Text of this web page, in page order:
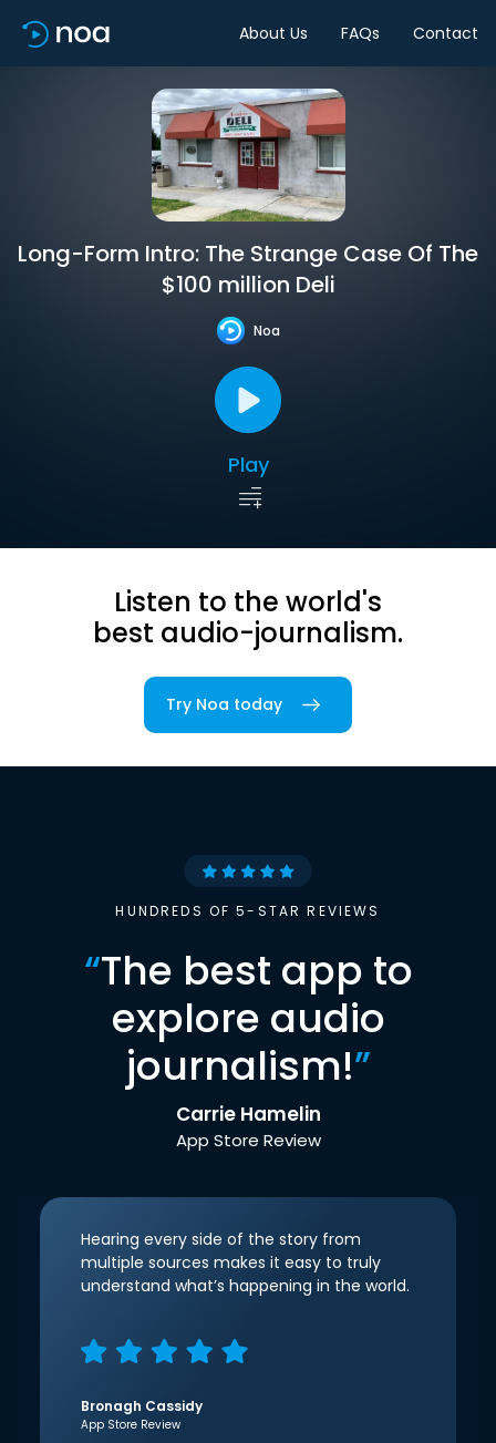
About Us FAQs Contact
Long-Form Intro: The Strange Case Of The
$100 million Deli
Noa
Play
Listen to the world's
best audio-journalism.
Try Noa today
HUNDREDS OF 5-STAR REVIEWS
“The best app to
explore audio
journalism!”
Carrie Hamelin
App Store Review
Hearing every side of the story from
multiple sources makes it easy to truly
understand what’s happening in the world.
Bronagh Cassidy
App Store Review